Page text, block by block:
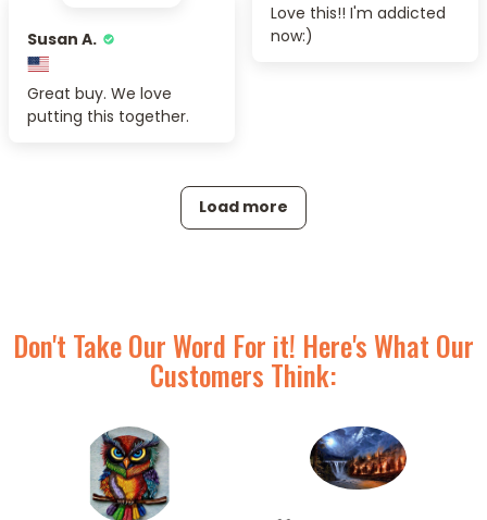
Love this!! I'm addicted
now:)
Susan A.
Great buy. We love
putting this together.
Load more
Don't Take Our Word For it! Here's What Our
Customers Think: